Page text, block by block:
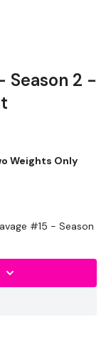
Season 2 -
Weights Only
#15 - Season